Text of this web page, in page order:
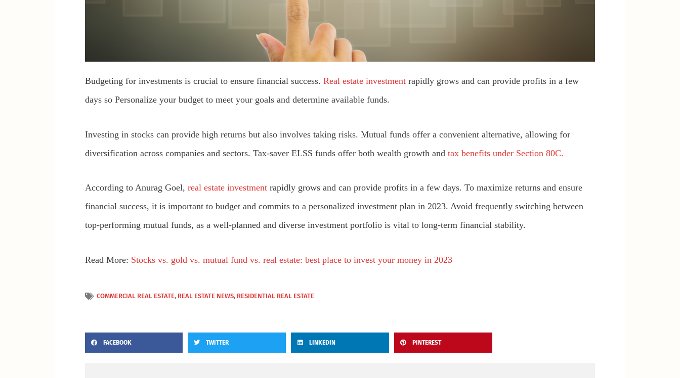
Budgeting for investments is crucial to ensure financial success. Real estate investmentrapidly grows and can provide profits in a few
days so Personalize your budget to meet your goals and determine available funds.
Investing in stocks can provide high returns but also involves taking risks. Mutual funds offer a convenient alternative, allowing for
diversification across companies and sectors. Tax-saver ELSS funds offer both wealth growth and tax benefits under Section 80C.
According to Anurag Goel, real estate investmentrapidly grows and can provide profits in a few days. To maximize returns and ensure
financial success, it is important to budget and commits to a personalized investment plan in 2023. Avoid frequently switching between
top-performing mutual funds, as a well-planned and diverse investment portfolio is vital to long-term financial stability.
Read More: Stocks vs. gold vs. mutual fund vs. real estate: best place to invest your money in 2023
COMMERCIAL REAL ESTATE, REAL ESTATE NEWS, RESIDENTIAL REAL ESTATE
FACEBOOK TWITTER LINKEDIN PINTEREST